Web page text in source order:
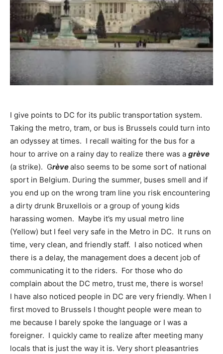
I give points to DC for its public transportation system.
Taking the metro, tram, or bus is Brussels could turn into
an odyssey at times. I recall waiting for the bus for a
hour to arrive on a rainy day to realize there was a grève
(a strike). Grèvealso seems to be some sort of national
sport in Belgium. During the summer, buses smell and if
you end up on the wrong tram line you risk encountering
a dirty drunk Bruxellois or a group of young kids
harassing women. Maybe it’s my usual metro line
(Yellow) but I feel very safe in the Metro in DC. It runs on
time, very clean, and friendly staff. I also noticed when
there is a delay, the management does a decent job of
communicating it to the riders. For those who do
complain about the DC metro, trust me, there is worse!
I have also noticed people in DC are very friendly. When I
first moved to Brussels I thought people were mean to
me because I barely spoke the language or I was a
foreigner. I quickly came to realize after meeting many
locals that is just the way it is. Very short pleasantries